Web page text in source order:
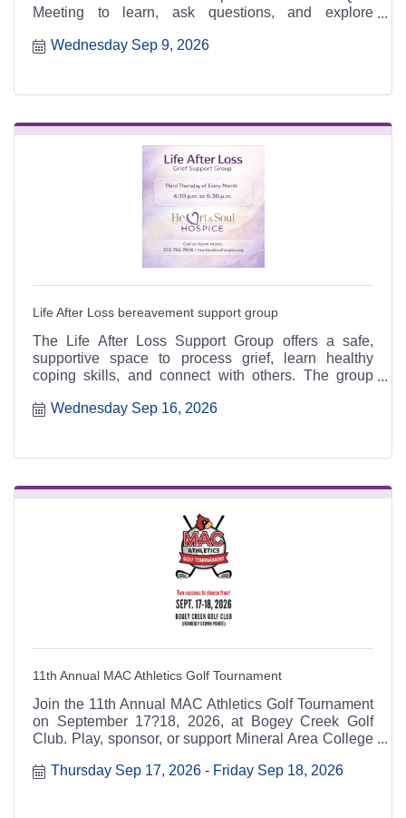
Meeting to learn, ask questions, and explore
Wednesday Sep 9, 2026
Life After Loss bereavement support group
The Life After Loss Support Group offers a safe,
supportive space to process grief, learn healthy
coping skills, and connect with others. The group
6:30 p.m. at the Heart & Soul office, 412 Cayce Street
Wednesday Sep 16, 2026
11th Annual MAC Athletics Golf Tournament
Join the 11th Annual MAC Athletics Golf Tournament
on September 17?18, 2026, at Bogey Creek Golf
Club. Play, sponsor, or support Mineral Area College
day on the course.
Thursday Sep 17, 2026 Friday Sep 18, 2026